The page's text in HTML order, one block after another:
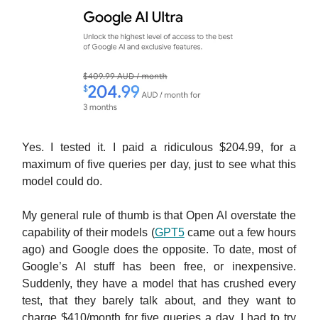
Yes. I tested it. I paid a ridiculous $204.99, for a
maximum of five queries per day, just to see what this
model could do.
My general rule of thumb is that Open AI overstate the
capability of their models (GPT5came out a few hours
ago) and Google does the opposite. To date, most of
Google’s AI stuff has been free, or inexpensive.
Suddenly, they have a model that has crushed every
test, that they barely talk about, and they want to
charge $410/month for five queries a day. I had to try